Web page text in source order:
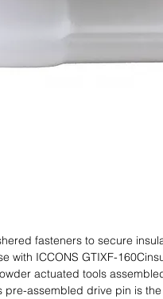
fasteners to secure
with ICCONS GTIXF-
actuated tools
pre-assembled drive pin is